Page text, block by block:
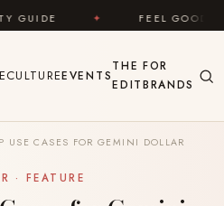
✦ FEEL GOOD ✦
CULTUREEVENTS
THE
EDIT
FOR
BRANDS
USE CASES FOR GEMINI DOLLAR
· FEATURE